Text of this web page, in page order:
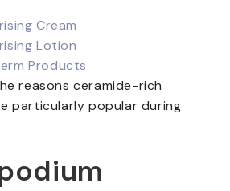
Cream
Lotion
Products
reasons ceramide-rich
particularly popular during